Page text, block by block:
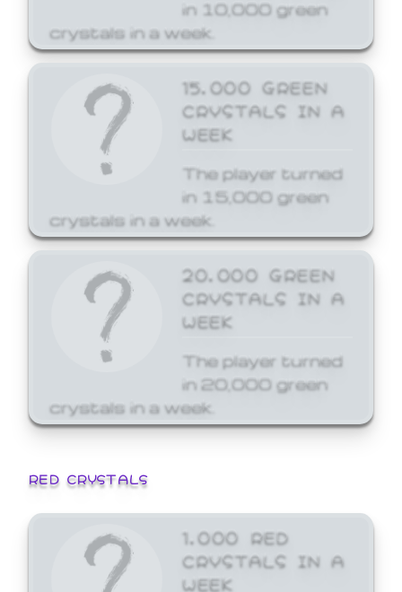
in 10,000 green
crystals in a week.
15,000 GREEN
CRYSTALS IN A
WEEK
The player turned
in 15,000 green
crystals in a week.
20,000 GREEN
CRYSTALS IN A
WEEK
The player turned
in 20,000 green
crystals in a week.
RED CRYSTALS
1,000 RED
CRYSTALS IN A
WEEK